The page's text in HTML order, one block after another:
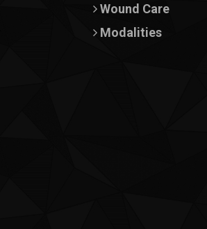
Wound Care
Modalities